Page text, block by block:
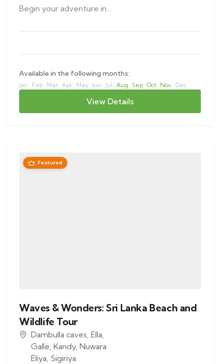
Begin your adventure in…
Available in the following months:
Jan Feb Mar Apr May Jun Jul Aug Sep Oct Nov Dec
View Details
Featured
Waves & Wonders: Sri Lanka Beach and
Wildlife Tour
Dambulla caves Ella
Galle Kandy, Nuwara
Eliya Sigiriya